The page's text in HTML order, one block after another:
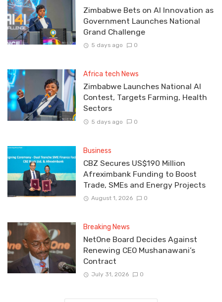
Zimbabwe Bets on AI Innovation as
Government Launches National
Grand Challenge
5 days ago 0
Africa tech News
Zimbabwe Launches National AI
Contest, Targets Farming, Health
Sectors
5 days ago 0
Business
CBZ Secures US$190 Million
Afreximbank Funding to Boost
Trade, SMEs and Energy Projects
August 1, 2026 0
Breaking News
NetOne Board Decides Against
Renewing CEO Mushanawani’s
Contract
July 31, 2026 0